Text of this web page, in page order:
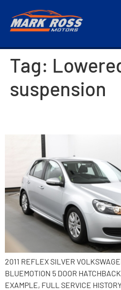
Tag:
suspension
2011 REFLEX SILVER
BLUEMOTION 5 DOOR
EXAMPLE, FULL SERVICE